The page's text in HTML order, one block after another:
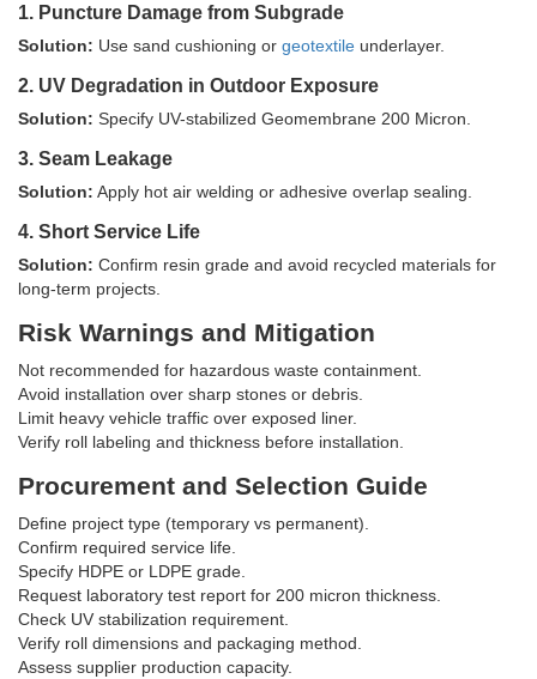
1. Puncture Damage from Subgrade
Solution: Use sand cushioning or geotextile underlayer.
2. UV Degradation in Outdoor Exposure
Solution: Specify UV-stabilized Geomembrane 200 Micron.
3. Seam Leakage
Solution: Apply hot air welding or adhesive overlap sealing.
4. Short Service Life
Solution: Confirm resin grade and avoid recycled materials for
long-term projects.
Risk Warnings and Mitigation
Not recommended for hazardous waste containment.
Avoid installation over sharp stones or debris.
Limit heavy vehicle traffic over exposed liner.
Verify roll labeling and thickness before installation.
Procurement and Selection Guide
Define project type (temporary vs permanent).
Confirm required service life.
Specify HDPE or LDPE grade.
Request laboratory test report for 200 micron thickness.
Check UV stabilization requirement.
Verify roll dimensions and packaging method.
Assess supplier production capacity.